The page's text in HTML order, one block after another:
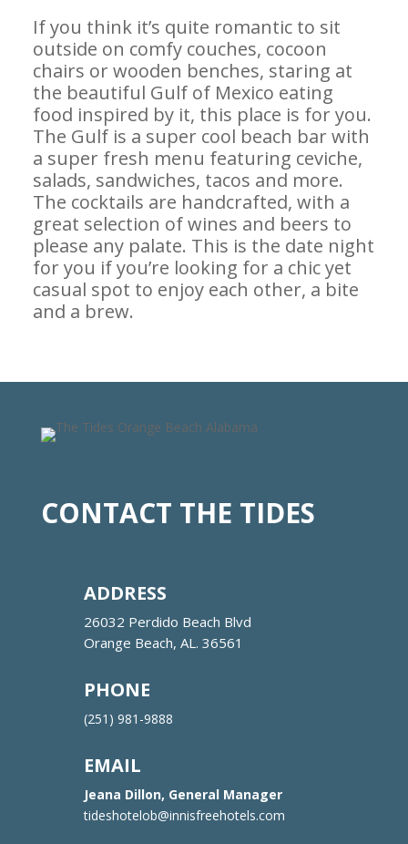
If you think it’s quite romantic to sit
outside on comfy couches, cocoon
chairs or wooden benches, staring at
the beautiful Gulf of Mexico eating
food inspired by it, this place is for you.
The Gulf is a super cool beach bar with
a super fresh menu featuring ceviche,
salads, sandwiches, tacos and more.
The cocktails are handcrafted, with a
great selection of wines and beers to
please any palate. This is the date night
for you if you’re looking for a chic yet
casual spot to enjoy each other, a bite
and a brew.
CONTACT THE TIDES
ADDRESS
26032 Perdido Beach Blvd
Orange Beach, AL. 36561
PHONE
(251) 981-9888
EMAIL
Jeana Dillon, General Manager
tideshotelob@innisfreehotels.com